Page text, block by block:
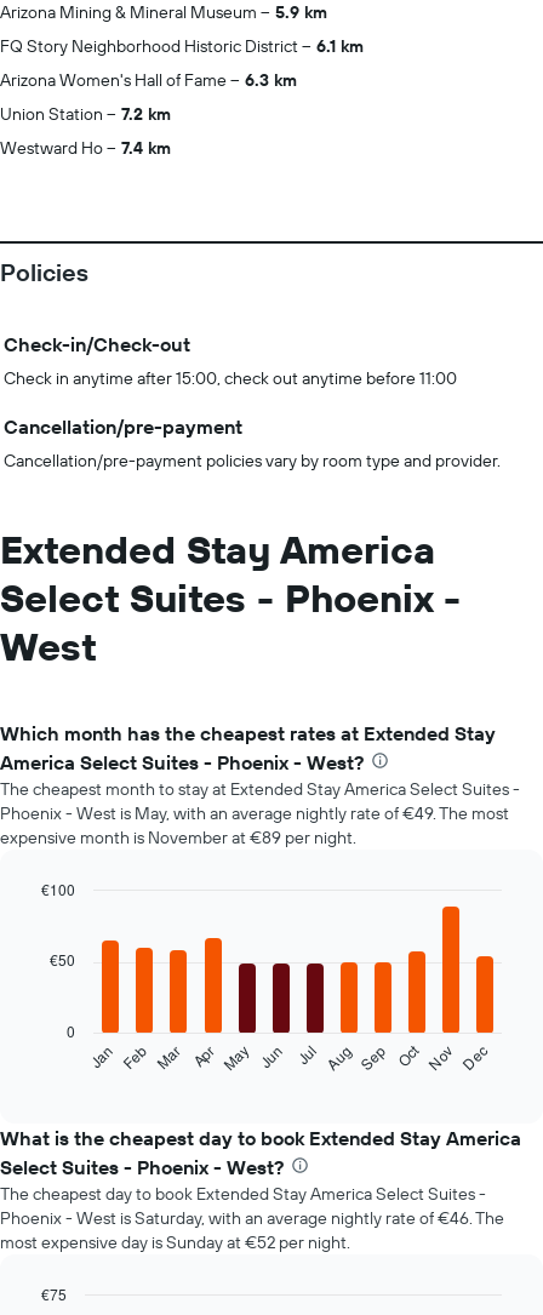
Arizona Mining & Mineral Museum
5.9 km
FQ Story Neighborhood Historic District
6.1 km
Arizona Women's Hall of Fame
6.3 km
Union Station
7.2 km
Westward Ho
7.4 km
Policies
Check-in/Check-out
Check in anytime after 15:00, check out anytime before 11:00
Cancellation/pre-payment
Cancellation/pre-payment policies vary by room type and provider.
Extended Stay America
Select Suites - Phoenix -
West
Which month has the cheapest rates at Extended Stay
America Select Suites - Phoenix - West?
The cheapest month to stay at Extended Stay America Select Suites -
Phoenix - West is May, with an average nightly rate of €49. The most
expensive month is November at €89 per night.
with
following
the
average
price
of
a
room
month
Jan Feb Mar Apr May Jun Jul Aug Sep Oct Nov Dec
0
€50
€100
What is the cheapest day to book Extended Stay America
Select Suites - Phoenix - West?
The cheapest day to book Extended Stay America Select Suites -
Phoenix - West is Saturday, with an average nightly rate of €46. The
most expensive day is Sunday at €52 per night.
€75